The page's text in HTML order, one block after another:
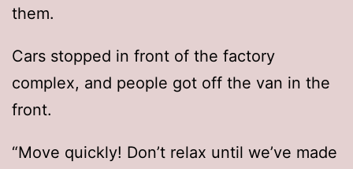
them.
Cars stopped in front of the factory
complex, and people got off the van in the
front.
“Move quickly! Don’t relax until we’ve made